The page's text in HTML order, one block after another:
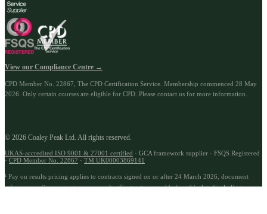
View our Compliance Centre →
CPD Member No. 22867 , The CPD Certification Service. Membership commenced 28 May
2026 Only certain courses are eligible for CPD. Please contact us for more information.
© 2026 Coaley Peak Ltd. All rights reserved.
UKAS-accredited ISO 9001 & 27001 certified · GCA framework supplier · FSQS Registered
· CPD Member No. 22867 · TM UK00003869141
¹ Pay on results pricing applies to contracts signed on or after 24 March 2026, document
reference prefix: contract_payonresults. Contracts entered before this date (including